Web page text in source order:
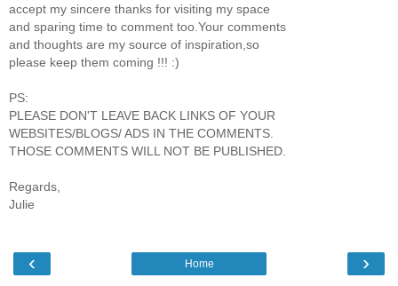
accept my sincere thanks for visiting my space
and sparing time to comment too.Your comments
and thoughts are my source of inspiration,so
please keep them coming !!! :)
PS:
PLEASE DON'T LEAVE BACK LINKS OF YOUR
WEBSITES/BLOGS/ ADS IN THE COMMENTS.
THOSE COMMENTS WILL NOT BE PUBLISHED.
Regards,
Julie
‹ ›
Home